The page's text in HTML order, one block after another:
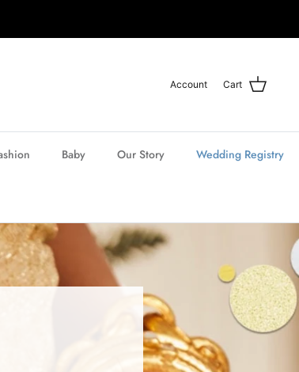
Account Cart
Baby Our Story Wedding Registry